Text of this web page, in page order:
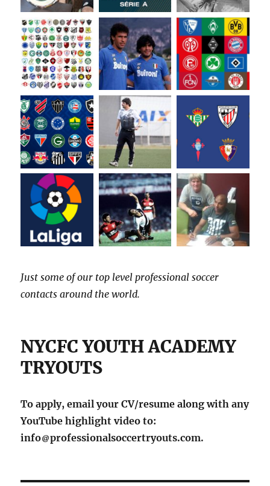
Just some of our top level professional soccer
contacts around the world.
NYCFC YOUTH ACADEMY
TRYOUTS
To apply, email your CV/resume along with any
YouTube highlight video to:
info
professionalsoccertryouts.com.